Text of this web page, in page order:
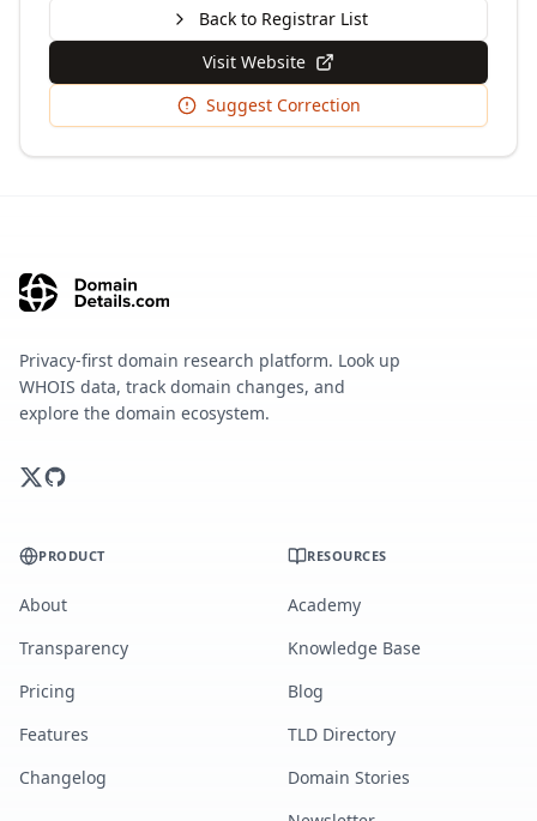
Back to Registrar List
Visit Website
Suggest Correction
Privacy-first domain research platform. Look up
WHOIS data, track domain changes, and
explore the domain ecosystem.
PRODUCT
About
Transparency
Pricing
Features
Changelog
RESOURCES
Academy
Knowledge Base
Blog
TLD Directory
Domain Stories